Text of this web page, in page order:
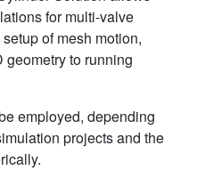
for multi-valve
of mesh motion,
geometry to running
employed, depending
projects and the